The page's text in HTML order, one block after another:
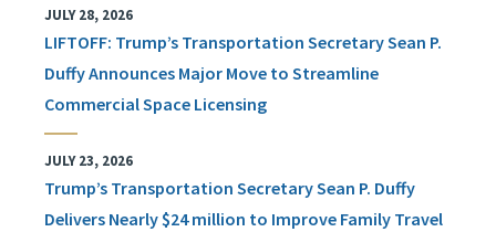
JULY 28, 2026
LIFTOFF: Trump’s Transportation Secretary Sean P.
Duffy Announces Major Move to Streamline
Commercial Space Licensing
JULY 23, 2026
Trump’s Transportation Secretary Sean P. Duffy
Delivers Nearly $24 million to Improve Family Travel